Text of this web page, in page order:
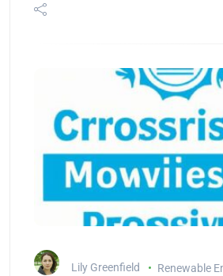
Lily Greenfield Renewable